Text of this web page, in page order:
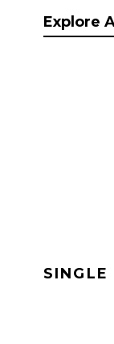
Explore